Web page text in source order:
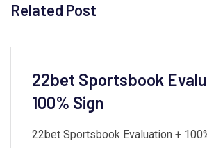
Related Post
22bet Sportsbook
100% Sign
22bet Sportsbook Evaluation +